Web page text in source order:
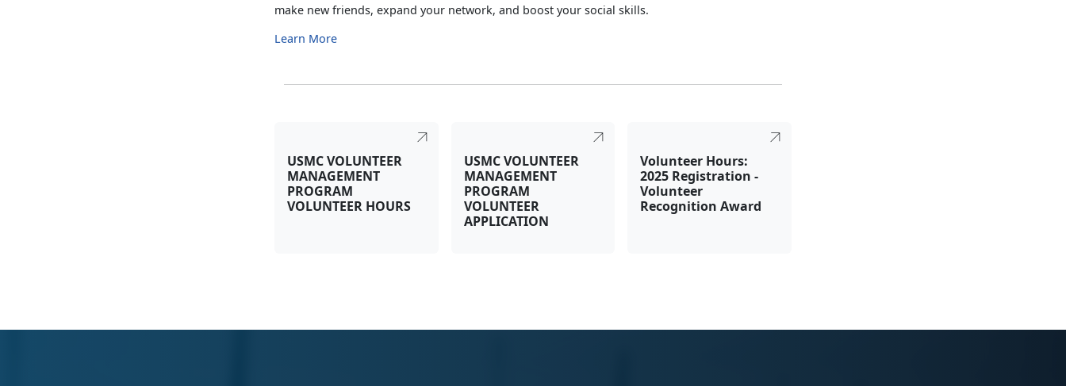
make new friends, expand your network, and boost your social skills.
Learn More
USMC VOLUNTEER
MANAGEMENT
PROGRAM
VOLUNTEER HOURS
USMC VOLUNTEER
MANAGEMENT
PROGRAM
VOLUNTEER
APPLICATION
Volunteer Hours:
2025 Registration -
Volunteer
Recognition Award